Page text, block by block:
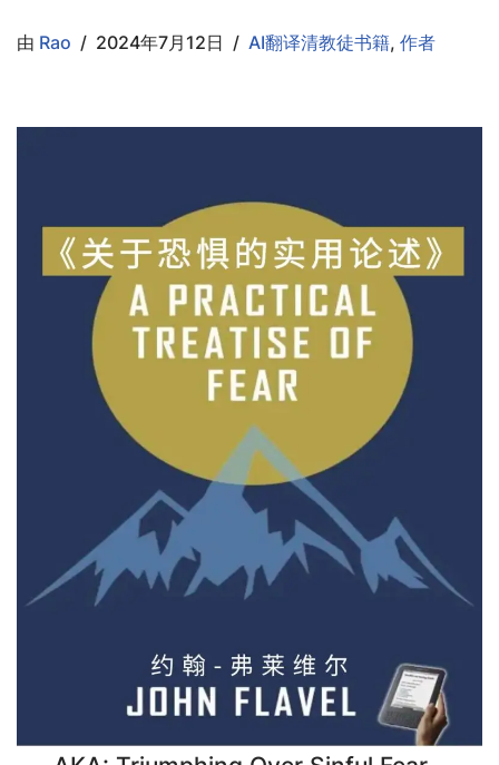
由 Rao 2024年7月12日 AI翻译清教徒书籍, 作者